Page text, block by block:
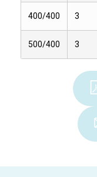
400/400 3
500/400 3